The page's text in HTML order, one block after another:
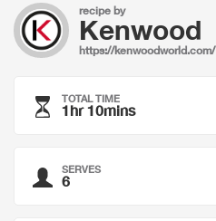
recipe by
Kenwood
https://kenwoodworld.com/
TOTAL TIME
1hr 10mins
SERVES
6